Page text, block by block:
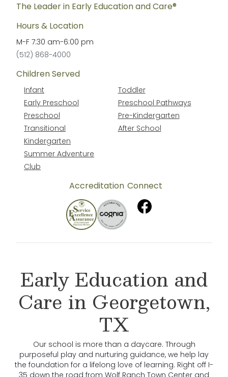
The Leader in Early Education and Care®
Hours & Location
M-F 7:30 am-6:00 pm
(512) 868-4000
Children Served
Infant
Toddler
Early Preschool
Preschool Pathways
Preschool
Pre-Kindergarten
Transitional
Kindergarten
After School
Summer Adventure
Club
Accreditation Connect
Early Education and
Care in Georgetown,
TX
Our school is more than a daycare. Through
purposeful play and nurturing guidance, we help lay
the foundation for a lifelong love of learning. Right off I-
35 down the road from Wolf Ranch Town Center and